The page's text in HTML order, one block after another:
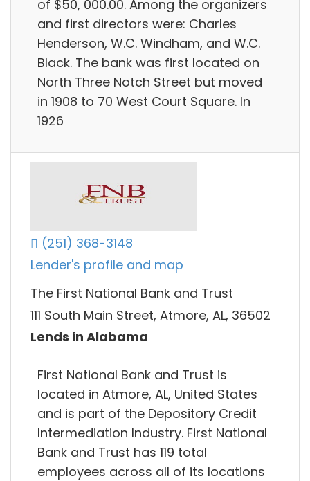
of $50, 000.00. Among the organizers
and first directors were: Charles
Henderson, W.C. Windham, and W.C.
Black. The bank was first located on
North Three Notch Street but moved
in 1908 to 70 West Court Square. In
1926
(251) 368-3148
Lender's profile and map
The First National Bank and Trust
111 South Main Street, Atmore, AL, 36502
Lends in Alabama
First National Bank and Trust is
located in Atmore, AL, United States
and is part of the Depository Credit
Intermediation Industry. First National
Bank and Trust has 119 total
employees across all of its locations